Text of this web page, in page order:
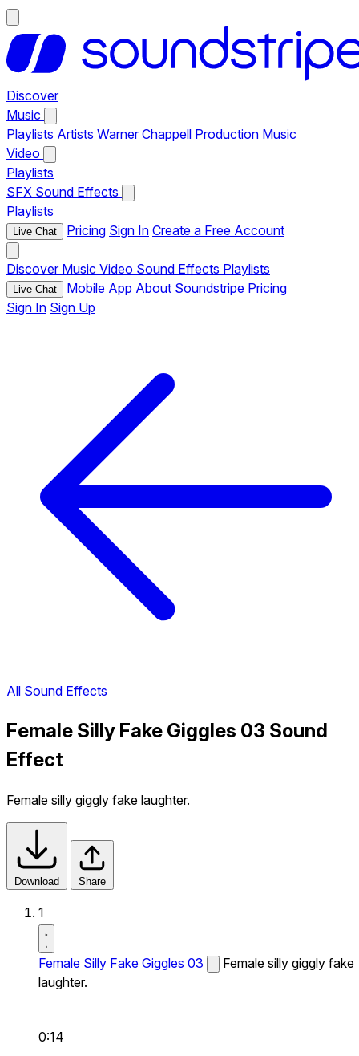
Discover
Music
Playlists Artists Warner Chappell Production Music
Video
Playlists
SFX Sound Effects
Playlists
Live Chat Pricing Sign In Create a Free Account
Discover Music Video Sound Effects Playlists
Live Chat Mobile App About Soundstripe Pricing
Sign In Sign Up
All Sound Effects
Female Silly Fake Giggles 03 Sound
Effect
Female silly giggly fake laughter.
Download Share
1
Female Silly Fake Giggles 03
Female silly giggly fake
laughter.
0:14